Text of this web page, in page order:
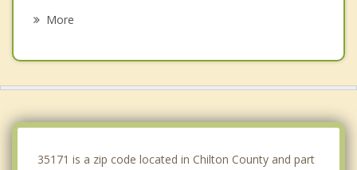
More
35171 is a zip code located in Chilton County and part